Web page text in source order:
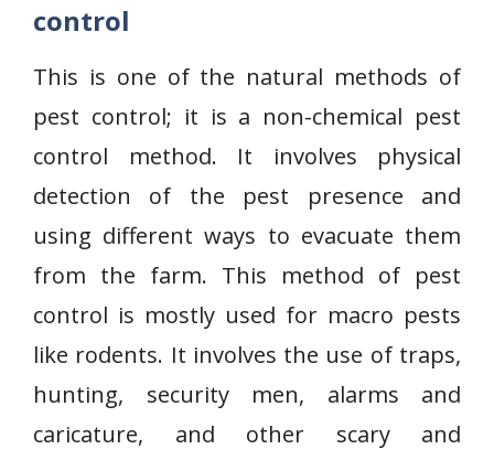
control
This is one of the natural methods of
pest control; it is a non-chemical pest
control method. It involves physical
detection of the pest presence and
using different ways to evacuate them
from the farm. This method of pest
control is mostly used for macro pests
like rodents. It involves the use of traps,
hunting, security men, alarms and
caricature, and other scary and